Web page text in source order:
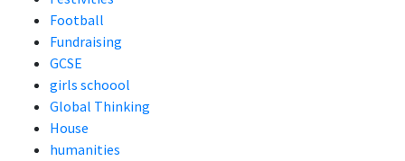
Football
Fundraising
GCSE
girls schoool
Global Thinking
House
humanities